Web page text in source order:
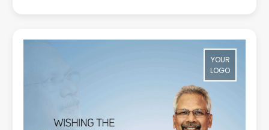
YOUR
LOGO